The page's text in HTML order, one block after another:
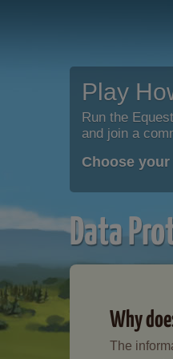
Play
Run the
and join a
Choose
Data
Why
The